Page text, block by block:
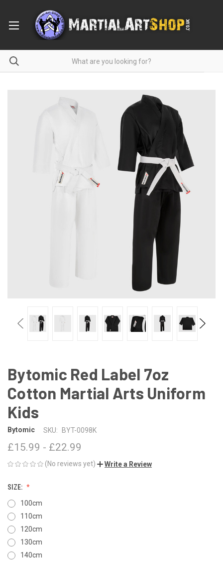
Bytomic Red Label 7oz
Cotton Martial Arts Uniform
Kids
Bytomic SKU: BYT-0098K
£15.99 - £22.99
(No reviews yet) Write a Review
SIZE:
100cm
110cm
120cm
130cm
140cm